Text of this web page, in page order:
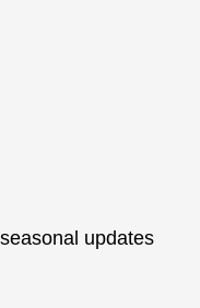
updates